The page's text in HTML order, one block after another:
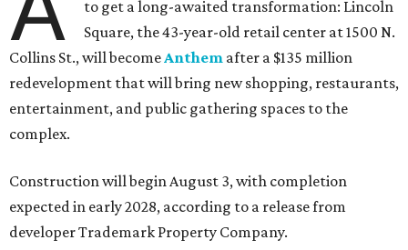
to get a long-awaited transformation: Lincoln
Square, the 43-year-old retail center at 1500 N.
Collins St., will becomeAnthem after a $135 million
redevelopment that will bring new shopping, restaurants,
entertainment, and public gathering spaces to the
complex.
Construction will begin August 3, with completion
expected in early 2028, according to a release from
developer Trademark Property Company.